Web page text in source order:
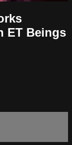
ET Beings